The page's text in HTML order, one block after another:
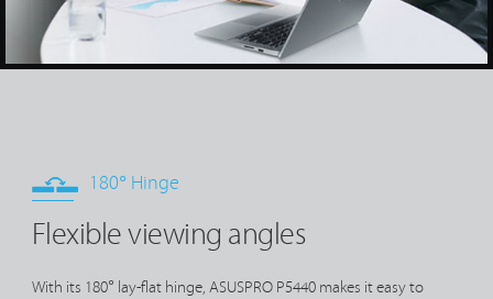
180° Hinge
Flexible viewing angles
With its 180° lay-flat hinge, ASUSPRO P5440 makes it easy to